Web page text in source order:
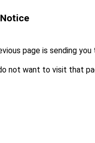
page is sending you
not want to visit that